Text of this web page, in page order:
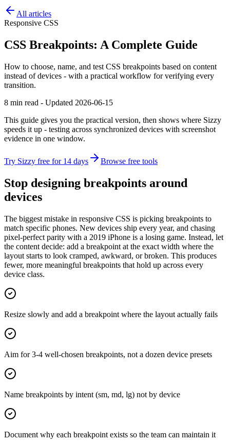
All articles
Responsive CSS
CSS Breakpoints: A Complete Guide
How to choose, name, and test CSS breakpoints based on content
instead of devices - with a practical workflow for verifying every
transition.
8 min read - Updated 2026-06-15
This guide gives you the practical version, then shows where Sizzy
speeds it up - testing across synchronized devices with screenshot
evidence in one window.
Try Sizzy free for 14 days Browse free tools
Stop designing breakpoints around
devices
The biggest mistake in responsive CSS is picking breakpoints to
match specific phones. New devices ship every year, and chasing
pixel-perfect parity with a 2019 iPhone is a losing game. Instead, let
the content decide: add a breakpoint at the exact width where the
layout starts to look cramped, awkward, or broken. This produces
fewer, more meaningful breakpoints that hold up across every
device class.
Resize slowly and add a breakpoint where the layout actually fails
Aim for 3-4 well-chosen breakpoints, not a dozen device presets
Name breakpoints by intent (sm, md, lg) not by device
Document why each breakpoint exists so the team can maintain it